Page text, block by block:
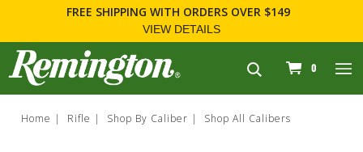
FREE SHIPPINGWITH ORDERS OVER $149
VIEW DETAILS
navigation
0
Home Rifle Shop By Caliber Shop All Calibers